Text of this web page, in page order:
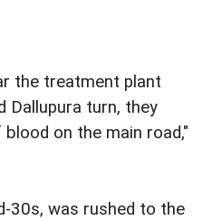
the treatment plant
Dallupura turn, they
on the main road,"
30s, was rushed to the